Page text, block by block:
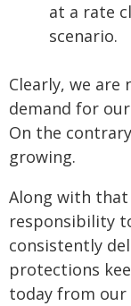
at a rate
scenario.
Clearly, we
demand for
On the
growing.
Along with that
responsibility
consistently
protections
today from